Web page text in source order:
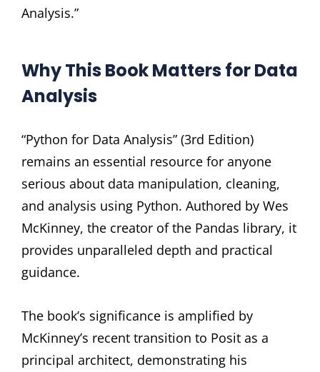
Analysis.”
Why This Book Matters for Data
Analysis
“Python for Data Analysis” (3rd Edition)
remains an essential resource for anyone
serious about data manipulation, cleaning,
and analysis using Python. Authored by Wes
McKinney, the creator of the Pandas library, it
provides unparalleled depth and practical
guidance.
The book’s significance is amplified by
McKinney’s recent transition to Posit as a
principal architect, demonstrating his